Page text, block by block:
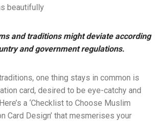
beautifully
and traditions might deviate according
and government regulations.
one thing stays in common is
card, desired to be eye-catchy and
a ‘Checklist to Choose Muslim
Card Design’ that mesmerises your